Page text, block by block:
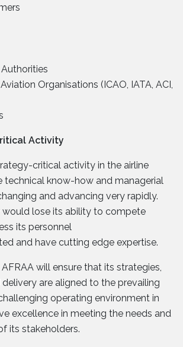
Authorities
Organisations (ICAO, IATA, ACI,
Activity
critical activity in the airline
technical know-how and managerial
and advancing very rapidly.
lose its ability to compete
its personnel
and have cutting edge expertise.
will ensure that its strategies,
are aligned to the prevailing
operating environment in
excellence in meeting the needs and
its stakeholders.